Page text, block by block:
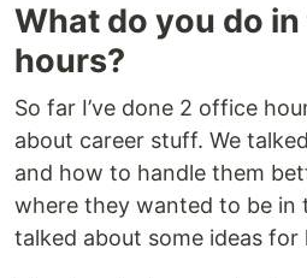
What do you do
hours?
So far I’ve done 2 office
about career stuff. We
and how to handle them
where they wanted to be in
talked about some ideas